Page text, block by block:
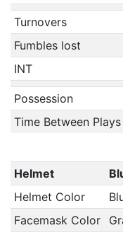
Turnovers
Fumbles lost
INT
Possession
Time Between Plays
Helmet
Helmet Color
Facemask Color